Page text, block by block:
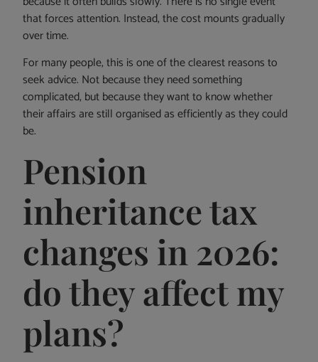
that forces attention. Instead, the cost mounts gradually
over time.
For many people, this is one of the clearest reasons to
seek advice. Not because they need something
complicated, but because they want to know whether
their affairs are still organised as efficiently as they could
be.
Pension
inheritance tax
changes in 2026:
do they affect my
plans?